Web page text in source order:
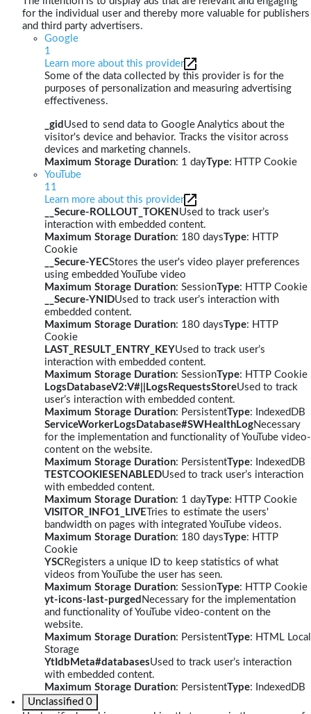
for the individual user and thereby more valuable for publishers
and third party advertisers.
Google
1
Learn more about this provider
Some of the data collected by this provider is for the
purposes of personalization and measuring advertising
effectiveness.
_gid Used to send data to Google Analytics about the
visitor's device and behavior. Tracks the visitor across
devices and marketing channels.
Maximum Storage Duration: 1 dayType: HTTP Cookie
YouTube
11
Learn more about this provider
__Secure-ROLLOUT_TOKEN Used to track user’s
interaction with embedded content.
Maximum Storage Duration: 180 daysType: HTTP
Cookie
__Secure-YECStores the user's video player preferences
using embedded YouTube video
Maximum Storage Duration: SessionType: HTTP Cookie
__Secure-YNIDUsed to track user’s interaction with
embedded content.
Maximum Storage Duration: 180 daysType: HTTP
Cookie
LAST_RESULT_ENTRY_KEYUsed to track user’s
interaction with embedded content.
Maximum Storage Duration: SessionType: HTTP Cookie
LogsDatabaseV2:V#||LogsRequestsStoreUsed to track
user’s interaction with embedded content.
Maximum Storage Duration: PersistentType: IndexedDB
ServiceWorkerLogsDatabase#SWHealthLogNecessary
for the implementation and functionality of YouTube video-
content on the website.
Maximum Storage Duration: PersistentType: IndexedDB
TESTCOOKIESENABLEDUsed to track user’s interaction
with embedded content.
Maximum Storage Duration: 1 dayType: HTTP Cookie
VISITOR_INFO1_LIVE Tries to estimate the users'
bandwidth on pages with integrated YouTube videos.
Maximum Storage Duration: 180 daysType: HTTP
Cookie
YSCRegisters a unique ID to keep statistics of what
videos from YouTube the user has seen.
Maximum Storage Duration: SessionType: HTTP Cookie
yt-icons-last-purged Necessary for the implementation
and functionality of YouTube video-content on the
website.
Maximum Storage Duration: PersistentType: HTML Local
Storage
YtIdbMeta#databasesUsed to track user’s interaction
with embedded content.
Maximum Storage Duration: PersistentType: IndexedDB
Unclassified 0